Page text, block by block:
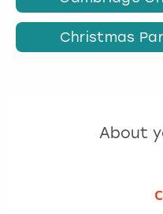
Christmas
About